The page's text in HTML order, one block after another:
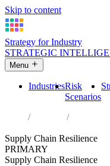
Skip to content
Strategy for Industry
STRATEGIC
Menu
IndustriesRisk
Scenarios
Industries
Supply Chain Resilience
PRIMARY
Supply Chain Resilience